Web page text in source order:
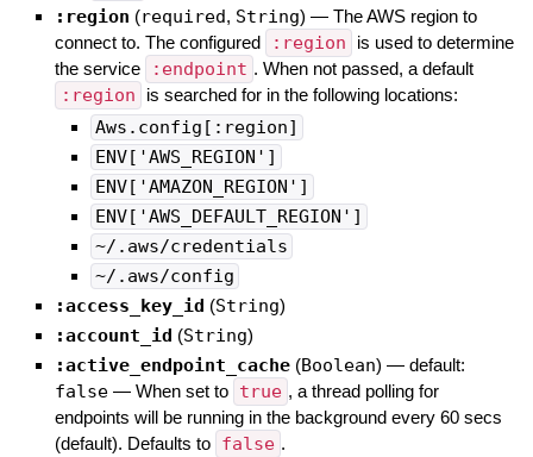
:region (required, String) — The AWS region to
connect to. The configured
:region
is used to determine
the service
:endpoint . When not passed, a default
:region is searched for in the following locations:
Aws.config[:region]
ENV['AWS_REGION']
ENV['AMAZON_REGION']
ENV['AWS_DEFAULT_REGION']
~/.aws/credentials
~/.aws/config
:access_key_id (String)
:account_id (String)
:active_endpoint_cache (Boolean) — default:
false — When set to true , a thread polling for
endpoints will be running in the background every 60 secs
(default). Defaults to false .